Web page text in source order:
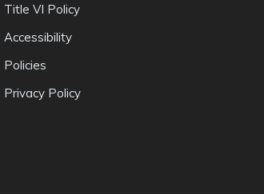
Title VI Policy
Accessibility
Policies
Privacy Policy